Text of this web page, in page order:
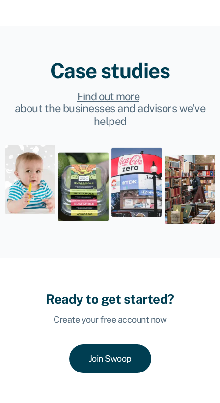
Case studies
Find out more
about the businesses and advisors we’ve
helped
Ready to get started?
Create your free account now
Join Swoop